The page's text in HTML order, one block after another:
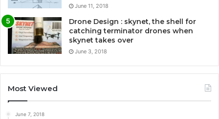
June 11, 2018
Drone Design : skynet, the shell for
catching terminator drones when
skynet takes over
June 3, 2018
Most Viewed
June 7, 2018